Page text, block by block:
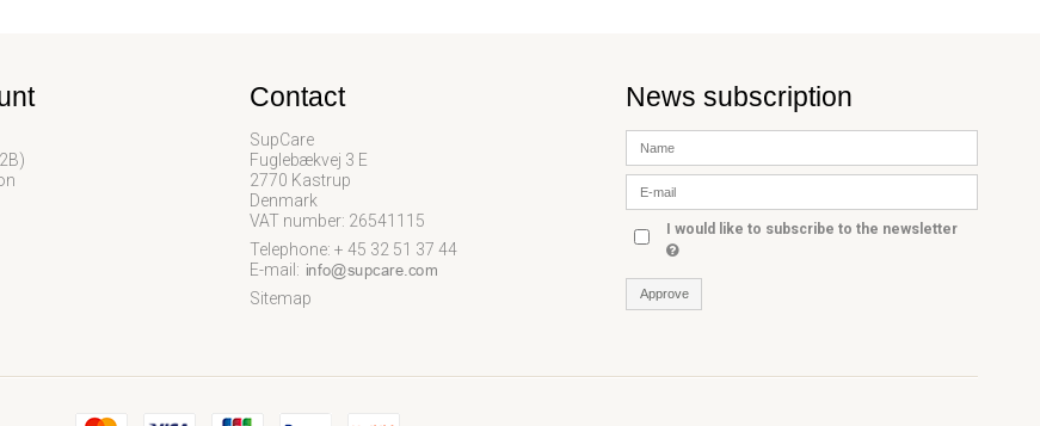
Contact
SupCare
Fuglebækvej 3 E
2770 Kastrup
Denmark
VAT number: 26541115
Telephone: + 45 32 51 37 44
E-mail :
Sitemap
News subscription
I would like to subscribe to the newsletter
Approve